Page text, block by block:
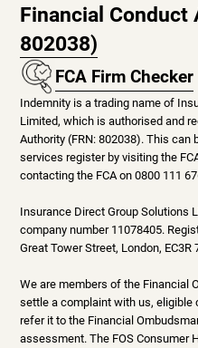
Financial Conduct
802038)
FCA Firm Checker
Indemnity is a trading name of
Limited, which is authorised and
Authority (FRN: 802038). This can
services register by visiting the
contacting the FCA on 0800 111
Insurance Direct Group Solutions
company number 11078405.
Great Tower Street, London, EC3R
We are members of the Financial
settle a complaint with us, eligible
refer it to the Financial
assessment. The FOS Consumer